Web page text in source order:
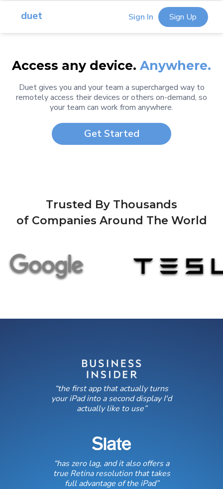
duet Sign In Sign Up
Access any device. Anywhere.
Duet gives you and your team a supercharged way to
remotely access their devices or others on-demand, so
your team can work from anywhere.
Get Started
Trusted By Thousands
of Companies Around The World
“the first app that actually turns
your iPad into a second display I'd
actually like to use”
“has zero lag, and it also offers a
true Retina resolution that takes
full advantage of the iPad”